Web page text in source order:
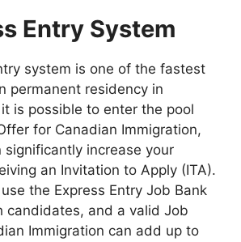
Entry System
system is one of the fastest
permanent residency in
is possible to enter the pool
for Canadian Immigration,
significantly increase your
an Invitation to Apply (ITA).
the Express Entry Job Bank
candidates, and a valid Job
Immigration can add up to